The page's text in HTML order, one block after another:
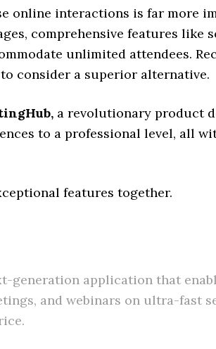
online interactions is far more
comprehensive features like
unlimited attendees.
consider a superior alternative.
, a revolutionary product
to a professional level, all
features together.
generation application that
and webinars on ultra-fast